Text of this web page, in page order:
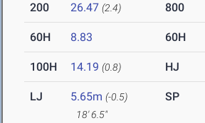
200 26.47 (2.4) 800
60H 8.83 60H
100H 14.19 (0.8) HJ
LJ 5.65m (-0.5)
18' 6.5"
SP